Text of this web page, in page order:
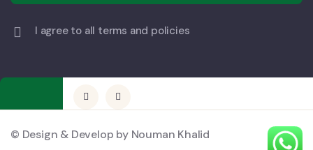
I agree to all terms and policies
© Design & Develop by Nouman Khalid